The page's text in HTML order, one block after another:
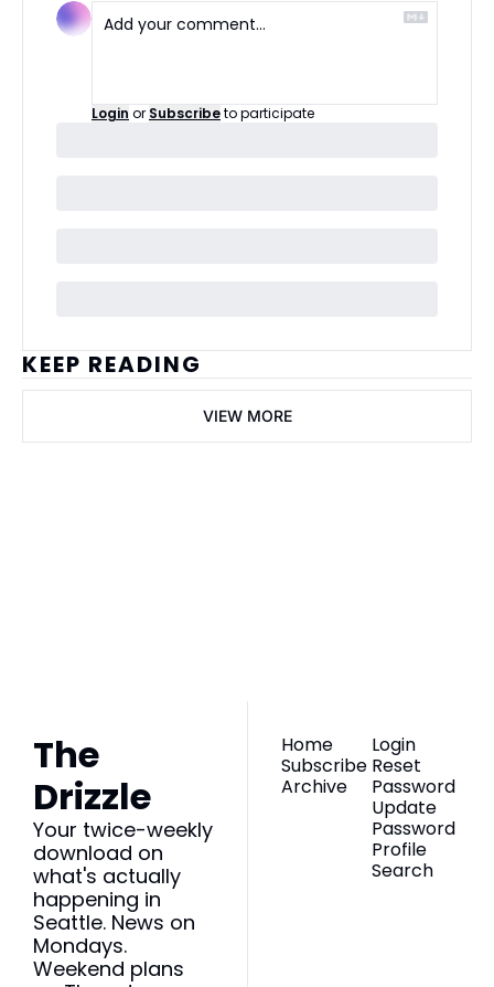
Login or Subscribeto participate
KEEP READING
VIEW MORE
The
Drizzle
Your twice-weekly
download on
what's actually
happening in
Seattle. News on
Mondays.
Weekend plans
Home
Subscribe
Archive
Login
Reset
Password
Update
Password
Profile
Search